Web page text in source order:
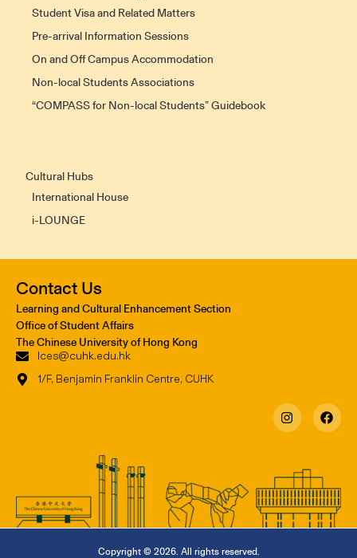
Student Visa and Related Matters
Pre-arrival Information Sessions
On and Off Campus Accommodation
Non-local Students Associations
“COMPASS for Non-local Students” Guidebook
Cultural Hubs
International House
i-LOUNGE
Contact Us
Learning and Cultural Enhancement Section
Office of Student Affairs
The Chinese University of Hong Kong
lces@cuhk.edu.hk
1/F, Benjamin Franklin Centre, CUHK
Copyright © 2026. All rights reserved.